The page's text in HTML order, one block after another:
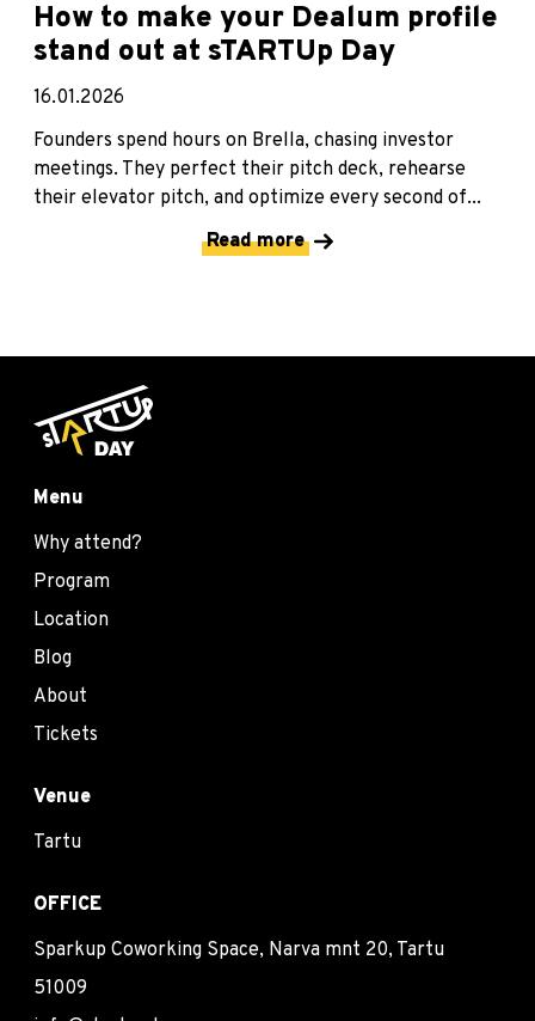
How to make your Dealum profile
stand out at sTARTUp Day
16.01.2026
Founders spend hours on Brella, chasing investor
meetings. They perfect their pitch deck, rehearse
their elevator pitch, and optimize every second of...
Read more
Menu
Why attend?
Program
Location
Blog
About
Tickets
Venue
Tartu
OFFICE
Sparkup Coworking Space, Narva mnt 20, Tartu
51009